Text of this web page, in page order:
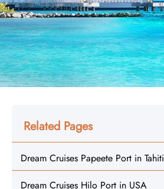
Related Pages
Dream Cruises Papeete Port in Tahiti
Dream Cruises Hilo Port in USA